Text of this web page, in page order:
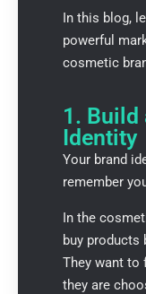
In this blog,
powerful
cosmetic
1. Build
Identity
Your brand
remember
In the
buy products
They want to
they are